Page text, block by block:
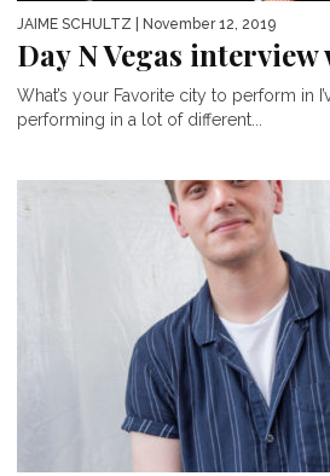
JAIME SCHULTZ | November 12, 2019
Day N Vegas
What’s your Favorite city to perform in
performing in a lot of different...